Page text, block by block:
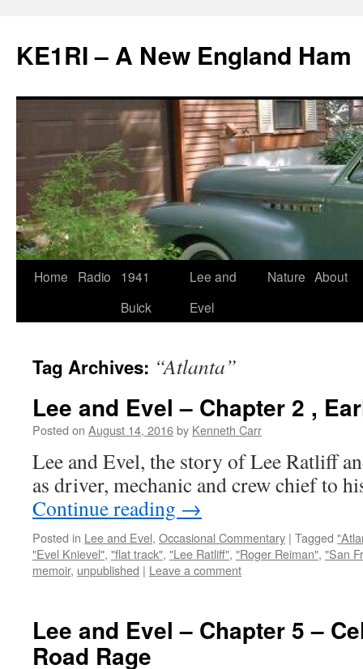
KE1RI – A New England Ham
Skip
Home Radio
1941
Buick
Lee and
Evel
Nature About
Tag Archives: “Atlanta”
Lee and Evel – Chapter 2 ,
Posted on August 14, 2016by Kenneth Carr
Lee and Evel, the story of Lee Ratliff
as driver, mechanic and crew chief to
Continue reading →
Posted in Lee and Evel, Occasional Commentary | Tagged
"Evel Knievel", "flat track", "Lee Ratliff", "Roger Reiman", "San
memoir, unpublished | Leave a comment
Lee and Evel – Chapter 5 –
Road Rage